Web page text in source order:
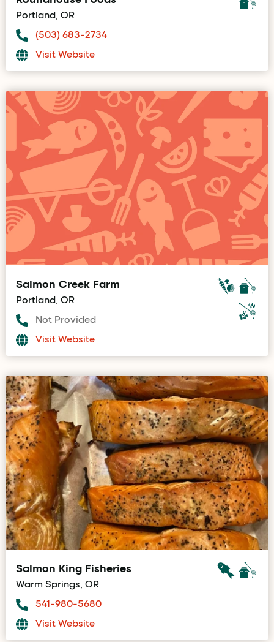
Portland, OR
(503) 683-2734
Visit Website
Salmon Creek Farm
Portland, OR
Not Provided
Visit Website
Salmon King Fisheries
Warm Springs, OR
541-980-5680
Visit Website